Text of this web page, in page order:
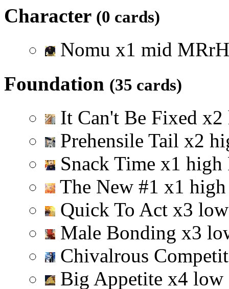
Character (0 cards)
Nomu x1 mid MRrH
Foundation (35 cards)
It Can't Be Fixed x2
Prehensile Tail x2
Snack Time x1 high
The New #1 x1 high
Quick To Act x3 low
Male Bonding x3
Chivalrous
Big Appetite x4 low